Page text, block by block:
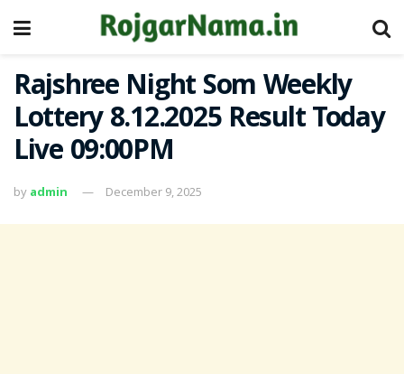
Rajshree Night Som Weekly
Lottery 8.12.2025 Result Today
Live 09:00PM
by admin December 9, 2025